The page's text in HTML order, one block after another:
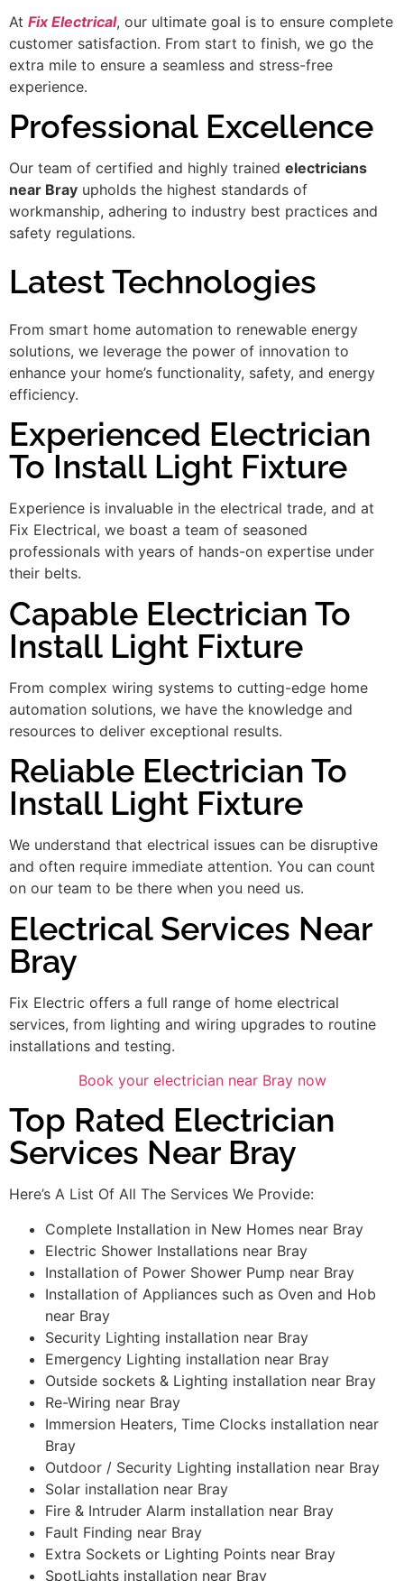
At Fix Electrical, our ultimate goal is to ensure complete
customer satisfaction. From start to finish, we go the
extra mile to ensure a seamless and stress-free
experience.
Professional Excellence
Our team of certified and highly trained electricians
near Bray upholds the highest standards of
workmanship, adhering to industry best practices and
safety regulations.
Latest Technologies
From smart home automation to renewable energy
solutions, we leverage the power of innovation to
enhance your home’s functionality, safety, and energy
efficiency.
Experienced Electrician
To Install Light Fixture
Experience is invaluable in the electrical trade, and at
Fix Electrical, we boast a team of seasoned
professionals with years of hands-on expertise under
their belts.
Capable Electrician To
Install Light Fixture
From complex wiring systems to cutting-edge home
automation solutions, we have the knowledge and
resources to deliver exceptional results.
Reliable Electrician To
Install Light Fixture
We understand that electrical issues can be disruptive
and often require immediate attention. You can count
on our team to be there when you need us.
Electrical Services Near
Bray
Fix Electric offers a full range of home electrical
services, from lighting and wiring upgrades to routine
installations and testing.
Book your electrician near Bray now
Top Rated Electrician
Services Near Bray
Here’s A List Of All The Services We Provide:
Complete Installation in New Homes near Bray
Electric Shower Installations near Bray
Installation of Power Shower Pump near Bray
Installation of Appliances such as Oven and Hob
near Bray
Security Lighting installation near Bray
Emergency Lighting installation near Bray
Outside sockets & Lighting installation near Bray
Re-Wiring near Bray
Immersion Heaters, Time Clocks installation near
Bray
Outdoor / Security Lighting installation near Bray
Solar installation near Bray
Fire & Intruder Alarm installation near Bray
Fault Finding near Bray
Extra Sockets or Lighting Points near Bray
SpotLights installation near Bray